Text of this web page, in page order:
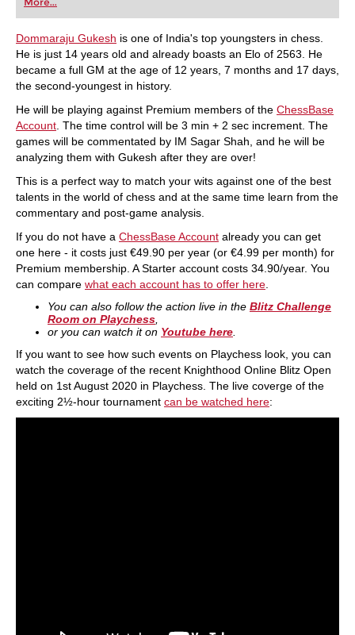
playing at a tournament level: with FRITZ, you can
train more efficiently, intelligently and with a
more personalised approach than ever before.
Dommaraju Gukesh is one of India's top youngsters in chess.
He is just 14 years old and already boasts an Elo of 2563. He
became a full GM at the age of 12 years, 7 months and 17 days,
the second-youngest in history.
He will be playing against Premium members of the ChessBase
Account . The time control will be 3 min + 2 sec increment. The
games will be commentated by IM Sagar Shah, and he will be
analyzing them with Gukesh after they are over!
This is a perfect way to match your wits against one of the best
talents in the world of chess and at the same time learn from the
commentary and post-game analysis.
If you do not have a ChessBase Account already you can get
one here - it costs just €49.90 per year (or €4.99 per month) for
Premium membership. A Starter account costs 34.90/year. You
can compare what each account has to offer here
You can also follow the action live in the Blitz Challenge
Room on Playchess
or you can watch it on Youtube here
If you want to see how such events on Playchess look, you can
watch the coverage of the recent Knighthood Online Blitz Open
held on 1st August 2020 in Playchess. The live coverge of the
exciting 2½-hour tournament can be watched here: